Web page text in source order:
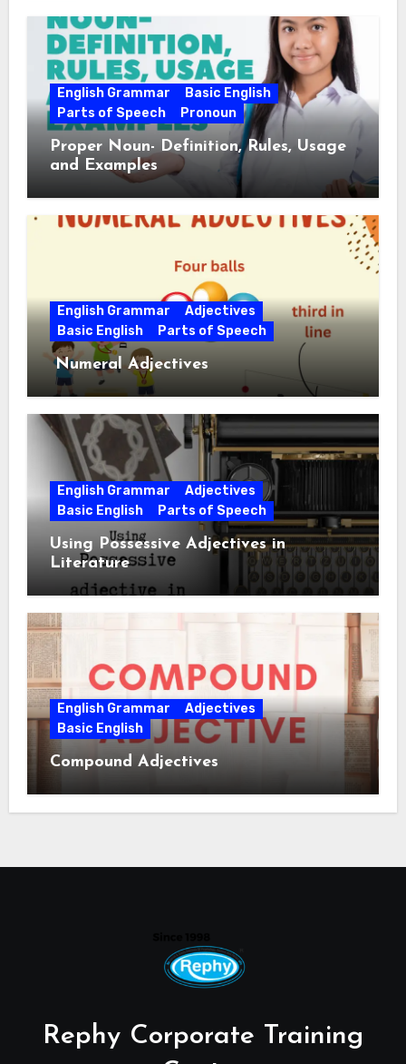
English Grammar
Basic English
Parts of Speech
Pronoun
Proper Noun- Definition, Rules, Usage
and Examples
English Grammar
Adjectives
Basic English
Parts of Speech
Numeral Adjectives
English Grammar
Adjectives
Basic English
Parts of Speech
Using Possessive Adjectives in
Literature
English Grammar
Adjectives
Basic English
Compound Adjectives
Rephy Corporate Training